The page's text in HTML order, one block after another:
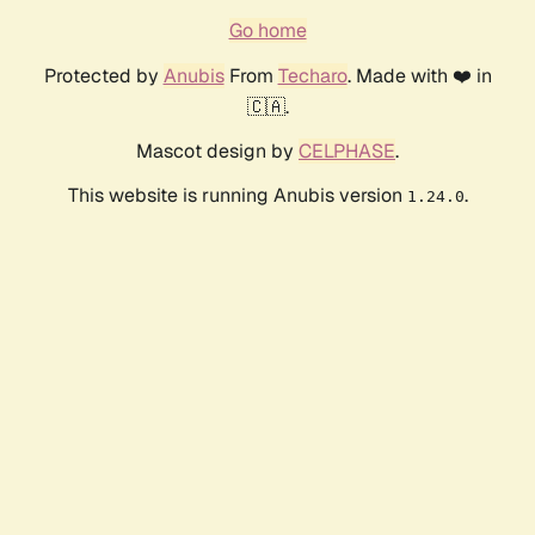
Go home
Protected by AnubisFrom Techaro. Made with ❤️ in
🇨🇦.
Mascot design by CELPHASE.
This website is running Anubis version 1.24.0.